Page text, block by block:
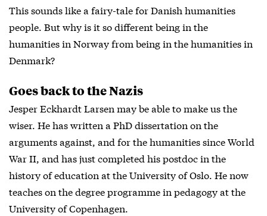
This sounds like a fairy-tale for Danish humanities
people. But why is it so different being in the
humanities in Norway from being in the humanities in
Denmark?
Goes back to the Nazis
Jesper Eckhardt Larsen may be able to make us the
wiser. He has written a PhD dissertation on the
arguments against, and for the humanities since World
War II, and has just completed his postdoc in the
history of education at the University of Oslo. He now
teaches on the degree programme in pedagogy at the
University of Copenhagen.